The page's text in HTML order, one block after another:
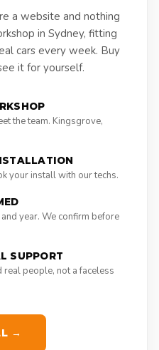
a website and nothing
in Sydney, fitting
cars every week. Buy
it for yourself.
the team. Kingsgrove,
your install with our techs.
year. We confirm before
SUPPORT
real people, not a faceless
→